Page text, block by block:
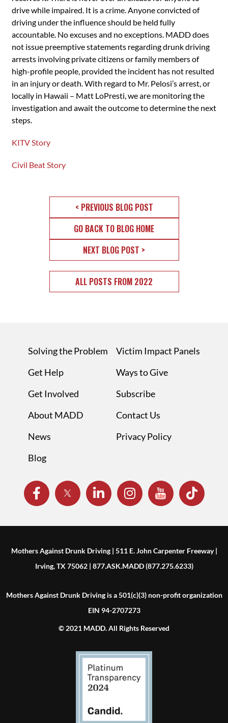
drive while impaired. It is a crime. Anyone convicted of
driving under the influence should be held fully
accountable. No excuses and no exceptions. MADD does
not issue preemptive statements regarding drunk driving
arrests involving private citizens or family members of
high-profile people, provided the incident has not resulted
in an injury or death. With regard to Mr. Pelosi’s arrest, or
locally in Hawaii – Matt LoPresti, we are monitoring the
investigation and await the outcome to determine the next
steps.
KITV Story
Civil Beat Story
< PREVIOUS BLOG POST
GO BACK TO BLOG HOME
NEXT BLOG POST >
ALL POSTS FROM 2022
Solving the Problem
Get Help
Get Involved
About MADD
News
Blog
Victim Impact Panels
Ways to Give
Subscribe
Contact Us
Privacy Policy
Mothers Against Drunk Driving | 511 E. John Carpenter Freeway |
Irving, TX 75062 | 877.ASK.MADD (877.275.6233)
Mothers Against Drunk Driving is a 501(c)(3) non-profit organization
EIN 94-2707273
© 2021 MADD. All Rights Reserved